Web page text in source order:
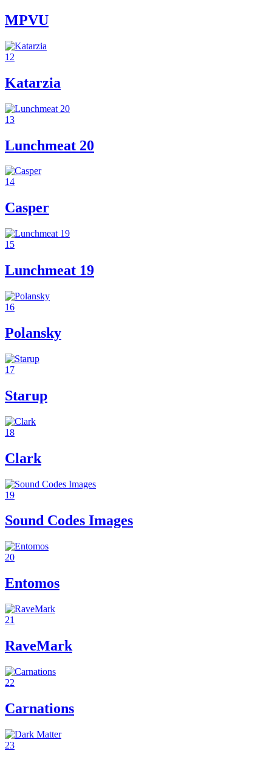
MPVU
12
Katarzia
13
Lunchmeat 20
14
Casper
15
Lunchmeat 19
16
Polansky
17
Starup
18
Clark
19
Sound Codes Images
20
Entomos
21
RaveMark
22
Carnations
23